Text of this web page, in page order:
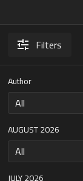
Filters
Author
AUGUST 2026